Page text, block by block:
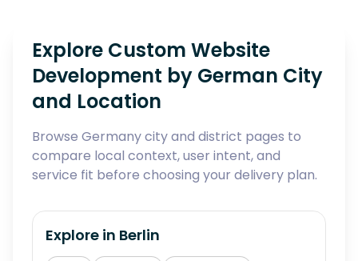
Explore Custom Website
Development by German City
and Location
Browse Germany city and district pages to
compare local context, user intent, and
service fit before choosing your delivery plan.
Explore in Berlin